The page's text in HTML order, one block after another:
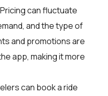
can fluctuate
and the type of
and promotions are
app, making it more
can book a ride